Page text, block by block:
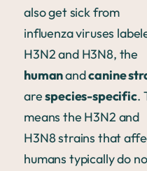
also get sick from
influenza viruses
H3N2 and H3N8, the
humanandcanine
arespecies-specific.
means the H3N2 and
H3N8 strains that
humans typically do